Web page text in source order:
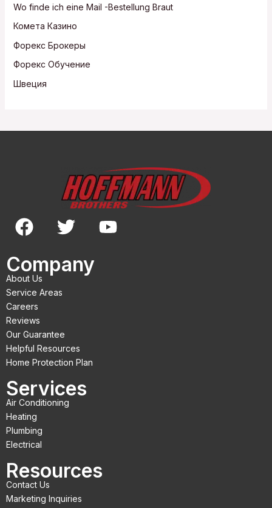
Wo finde ich eine Mail -Bestellung Braut
Комета Казино
Форекс Брокеры
Форекс Обучение
Швеция
F
a
e
b
o
o
k
T
w
t
Y
o
Company
About Us
Service Areas
Careers
Reviews
Our Guarantee
Helpful Resources
Home Protection Plan
Services
Air Conditioning
Heating
Plumbing
Electrical
Resources
Contact Us
Marketing Inquiries